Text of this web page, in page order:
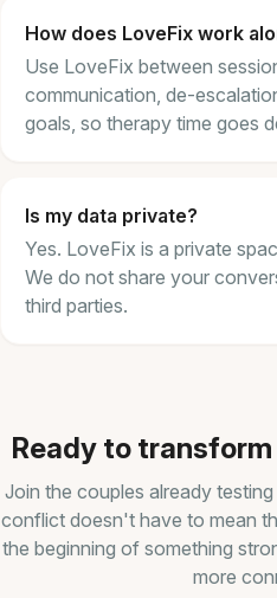
How does LoveFix work
Use LoveFix between
communication, de-
goals, so therapy time goes
Is my data private?
Yes. LoveFix is a private
We do not share your
third parties.
Ready to
Join the couples already
conflict doesn't have to mean
the beginning of something
more